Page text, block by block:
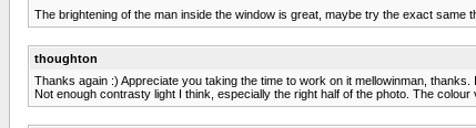
The brightening of the man inside the window is great, maybe try the exact
thoughton
Thanks again :) Appreciate you taking the time to work on it mellowinman,
Not enough contrasty light I think, especially the right half of the photo. The